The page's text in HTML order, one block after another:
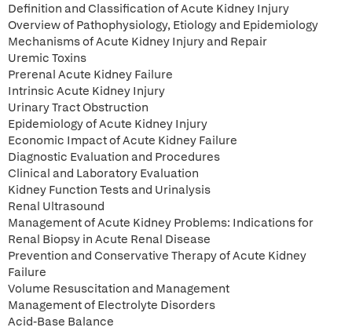
Definition and Classification of Acute Kidney Injury
Overview of Pathophysiology, Etiology and Epidemiology
Mechanisms of Acute Kidney Injury and Repair
Uremic Toxins
Prerenal Acute Kidney Failure
Intrinsic Acute Kidney Injury
Urinary Tract Obstruction
Epidemiology of Acute Kidney Injury
Economic Impact of Acute Kidney Failure
Diagnostic Evaluation and Procedures
Clinical and Laboratory Evaluation
Kidney Function Tests and Urinalysis
Renal Ultrasound
Management of Acute Kidney Problems: Indications for
Renal Biopsy in Acute Renal Disease
Prevention and Conservative Therapy of Acute Kidney
Failure
Volume Resuscitation and Management
Management of Electrolyte Disorders
Acid-Base Balance